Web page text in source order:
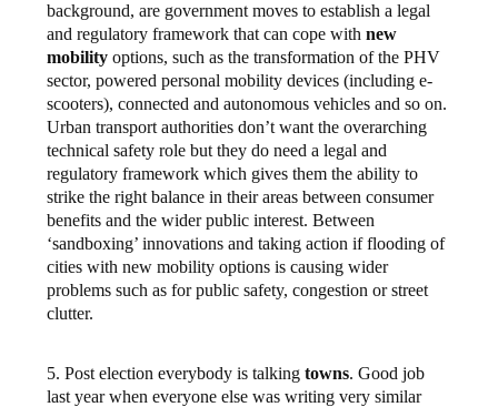
background, are government moves to establish a legal
and regulatory framework that can cope withnew
mobility options, such as the transformation of the PHV
sector, powered personal mobility devices (including e-
scooters), connected and autonomous vehicles and so on.
Urban transport authorities don’t want the overarching
technical safety role but they do need a legal and
regulatory framework which gives them the ability to
strike the right balance in their areas between consumer
benefits and the wider public interest. Between
‘sandboxing’ innovations and taking action if flooding of
cities with new mobility options is causing wider
problems such as for public safety, congestion or street
clutter.
5. Post election everybody is talkingtowns. Good job
last year when everyone else was writing very similar